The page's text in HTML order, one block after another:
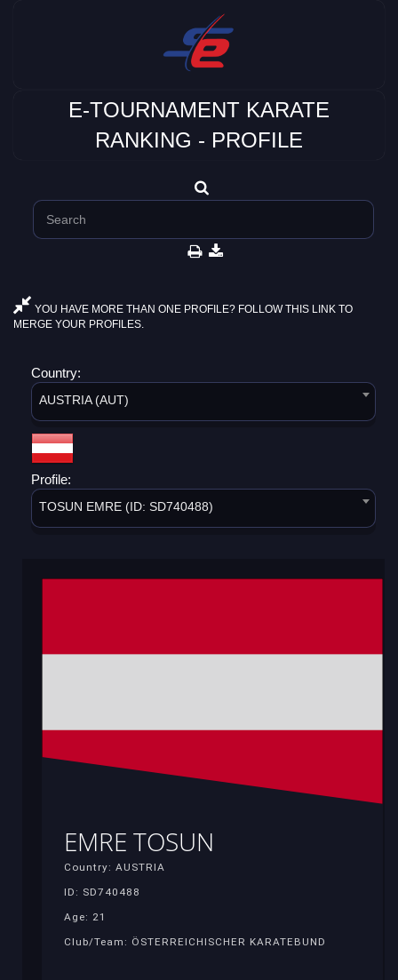
E-TOURNAMENT KARATE
RANKING - PROFILE
YOU HAVE MORE THAN ONE PROFILE? FOLLOW THIS LINK TO
MERGE YOUR PROFILES.
Country:
AUSTRIA (AUT)
Profile:
TOSUN EMRE (ID: SD740488)
EMRE TOSUN
Country: AUSTRIA
ID: SD740488
Age: 21
Club/Team: ÖSTERREICHISCHER KARATEBUND